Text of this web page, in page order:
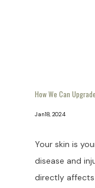
How We Can
Jan 18, 2024
Your skin is
disease and
directly